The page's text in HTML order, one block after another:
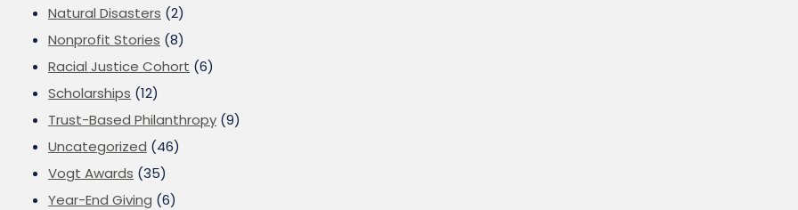
Natural Disasters (2)
Nonprofit Stories (8)
Racial Justice Cohort (6)
Scholarships (12)
Trust-Based Philanthropy (9)
Uncategorized (46)
Vogt Awards (35)
Year-End Giving (6)